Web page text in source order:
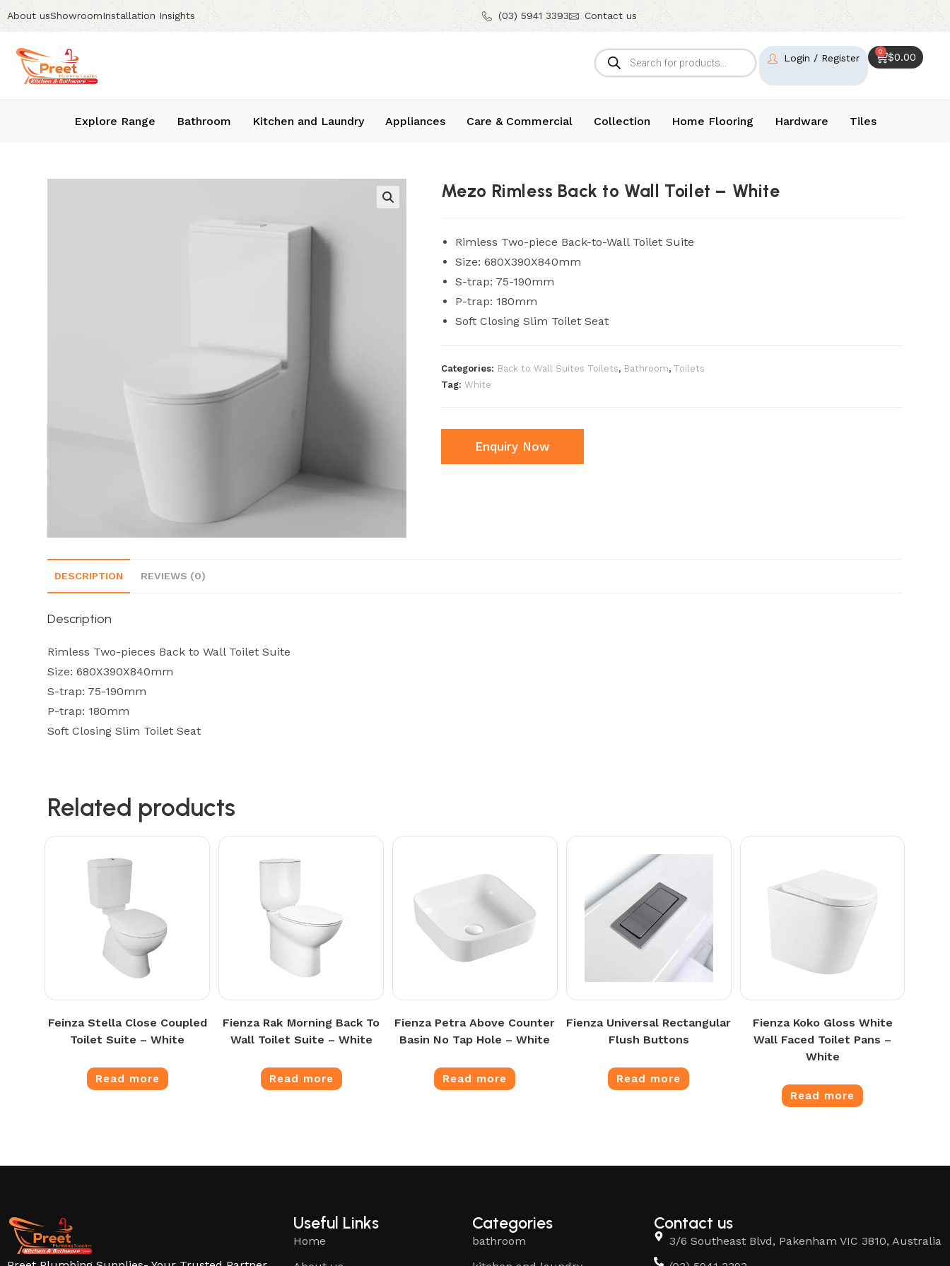
About usShowroomInstallation Insights (03) 5941 3393 Contact us
$0.00
0
Login / Register
Explore Range Bathroom Kitchen and Laundry Appliances Care & Commercial Collection Home Flooring Hardware Tiles
Mezo Rimless Back to Wall Toilet – White
Rimless Two-piece Back-to-Wall Toilet Suite
Size: 680X390X840mm
S-trap: 75-190mm
P-trap: 180mm
Soft Closing Slim Toilet Seat
Categories: Back to Wall Suites Toilets, Bathroom, Toilets
Tag: White
Enquiry Now
DESCRIPTION REVIEWS (0)
Description
Rimless Two-pieces Back to Wall Toilet Suite
Size: 680X390X840mm
S-trap: 75-190mm
P-trap: 180mm
Soft Closing Slim Toilet Seat
Related products
Feinza Stella Close Coupled
Toilet Suite – White
Read more
Fienza Rak Morning Back To
Wall Toilet Suite – White
Read more
Fienza Petra Above Counter
Basin No Tap Hole – White
Read more
Fienza Universal Rectangular
Flush Buttons
Read more
Fienza Koko Gloss White
Wall Faced Toilet Pans –
White
Read more
Useful Links
Home
Categories
bathroom
Contact us
3/6 Southeast Blvd, Pakenham VIC 3810, Australia